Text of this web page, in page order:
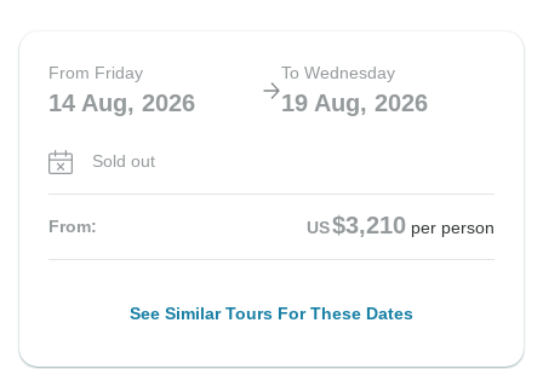
From Friday
14 Aug, 2026
To Wednesday
19 Aug, 2026
Sold out
From: US$3,210 per person
See Similar Tours For These Dates